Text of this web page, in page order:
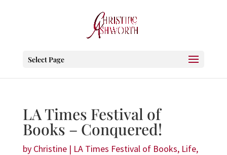
Select Page
LA Times Festival of
Books – Conquered!
by Christine| LA Times Festival of Books, Life,